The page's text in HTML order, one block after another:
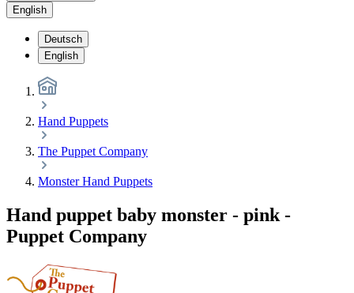
English
Deutsch
English
Hand Puppets
The Puppet Company
Monster Hand Puppets
Hand puppet baby monster - pink -
Puppet Company